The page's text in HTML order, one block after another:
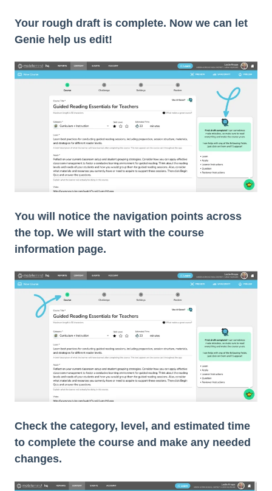
Your rough draft is complete. Now we can let
Genie help us edit!
You will notice the navigation points across
the top. We will start with the course
information page.
Check the category, level, and estimated time
to complete the course and make any needed
changes.